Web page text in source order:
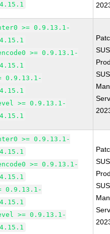
>= 0.9.13.1-
>= 0.9.13.1-
0.9.13.1-
>= 0.9.13.1-
>= 0.9.13.1-
>= 0.9.13.1-
0.9.13.1-
>= 0.9.13.1-